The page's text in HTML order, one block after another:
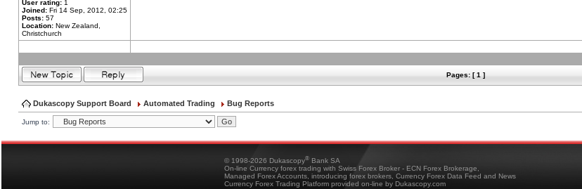
User rating: 1
Joined: Fri 14 Sep, 2012, 02:25
Posts: 57
Location: New Zealand,
Christchurch
Pages: [ 1 ]
Dukascopy Support Board Automated Trading Bug Reports
Jump to:
© 1998-2026 Dukascopy® Bank SA
On-line Currency forex trading with Swiss Forex Broker - ECN Forex Brokerage,
Managed Forex Accounts, introducing forex brokers, Currency Forex Data Feed and News
Currency Forex Trading Platform provided on-line by Dukascopy.com